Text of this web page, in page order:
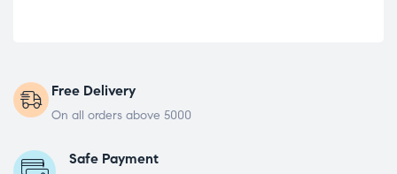
Free Delivery
On all orders above 5000
Safe Payment